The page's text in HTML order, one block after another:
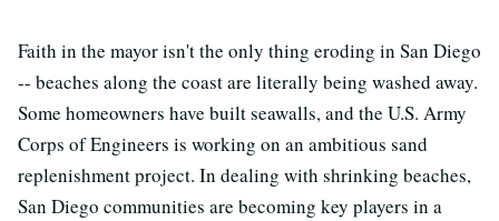
Faith in the mayor isn't the only thing eroding in San Diego
-- beaches along the coast are literally being washed away.
Some homeowners have built seawalls, and the U.S. Army
Corps of Engineers is working on an ambitious sand
replenishment project. In dealing with shrinking beaches,
San Diego communities are becoming key players in a